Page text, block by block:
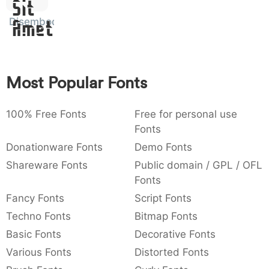
: 003a
: ,
{ } ~ €
Sit
Amet
Disembody
Most Popular Fonts
100% Free Fonts
Free for personal use
Fonts
Donationware Fonts
Demo Fonts
Shareware Fonts
Public domain / GPL / OFL
Fonts
Fancy Fonts
Script Fonts
Techno Fonts
Bitmap Fonts
Basic Fonts
Decorative Fonts
Various Fonts
Distorted Fonts